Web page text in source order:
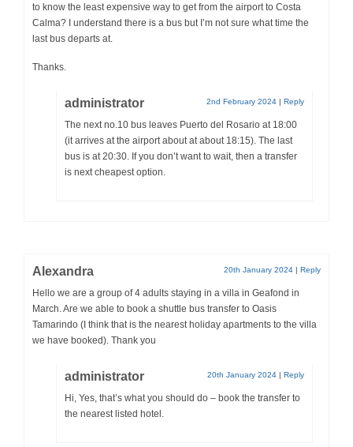
to know the least expensive way to get from the airport to Costa
Calma? I understand there is a bus but I’m not sure what time the
last bus departs at.
Thanks.
administrator 2nd February 2024 | Reply
The next no.10 bus leaves Puerto del Rosario at 18:00
(it arrives at the airport about at about 18:15). The last
bus is at 20:30. If you don’t want to wait, then a transfer
is next cheapest option.
Alexandra 20th January 2024 | Reply
Hello we are a group of 4 adults staying in a villa in Geafond in
March. Are we able to book a shuttle bus transfer to Oasis
Tamarindo (I think that is the nearest holiday apartments to the villa
we have booked). Thank you
administrator 20th January 2024 | Reply
Hi, Yes, that’s what you should do – book the transfer to
the nearest listed hotel.